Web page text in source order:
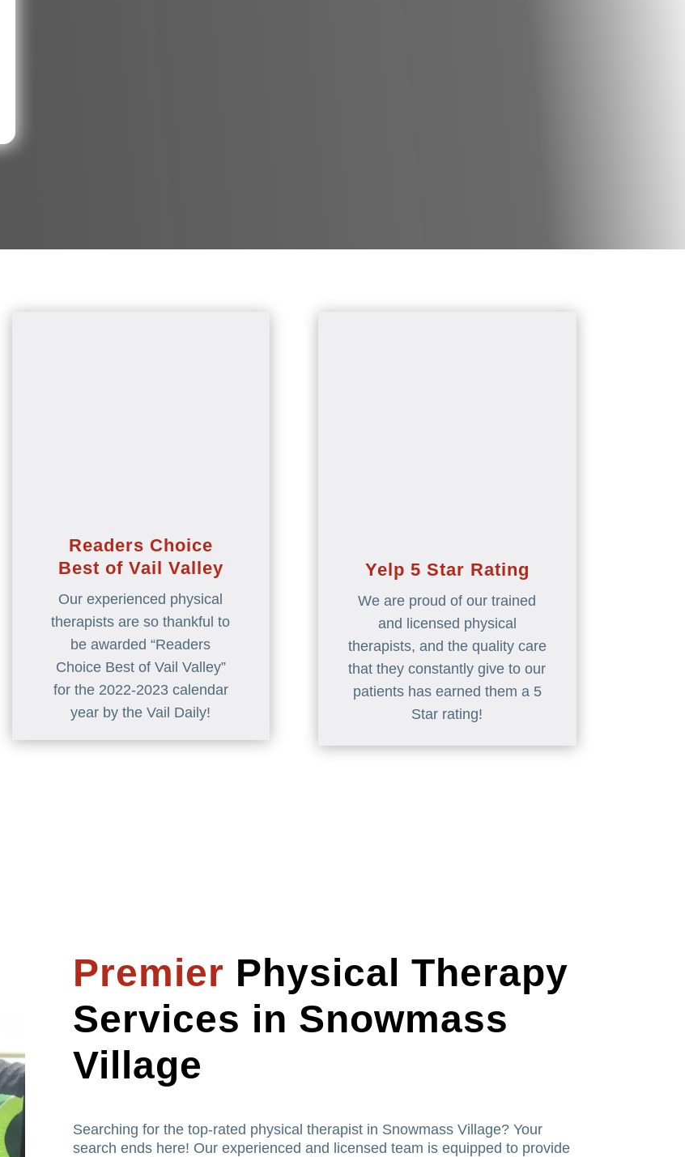
Readers Choice
Best of Vail Valley
Our experienced physical
therapists are so thankful to
be awarded “Readers
Choice Best of Vail Valley”
for the 2022-2023 calendar
year by the Vail Daily!
Yelp 5 Star Rating
We are proud of our trained
and licensed physical
therapists, and the quality care
that they constantly give to our
patients has earned them a 5
Star rating!
Premier Physical Therapy
Services in Snowmass
Village
Searching for the top-rated physical therapist in Snowmass Village? Your
search ends here! Our experienced and licensed team is equipped to provide